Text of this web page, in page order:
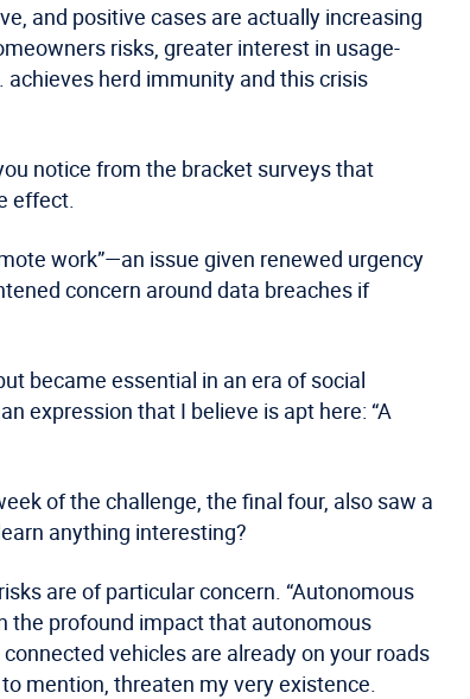
and positive cases are actually increasing
risks, greater interest in usage-
herd immunity and this crisis
notice from the bracket surveys that
effect.
work”—an issue given renewed urgency
concern around data breaches if
became essential in an era of social
expression that I believe is apt here: “A
of the challenge, the final four, also saw a
anything interesting?
are of particular concern. “Autonomous
the profound impact that autonomous
vehicles are already on your roads
mention, threaten my very existence.